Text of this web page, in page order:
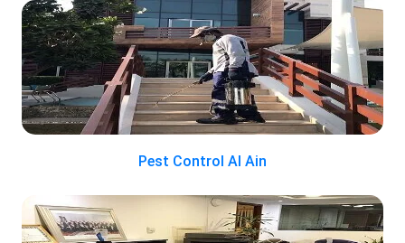
Pest Control Al Ain